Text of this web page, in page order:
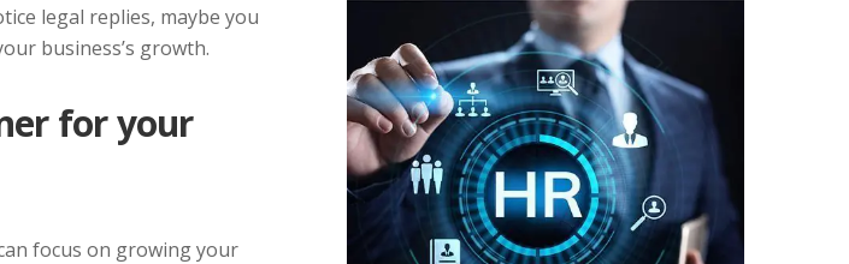
legal replies, maybe you
business’s growth.
for your
focus on growing your